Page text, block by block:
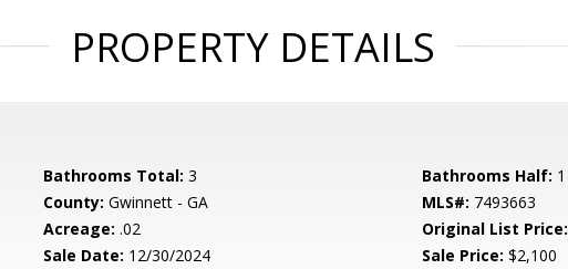
PROPERTY DETAILS
Bathrooms Total: 3 Bathrooms Half: 1
County: Gwinnett - GA MLS#: 7493663
Acreage: .02 Original List Price:
Sale Date: 12/30/2024 Sale Price: $2,100